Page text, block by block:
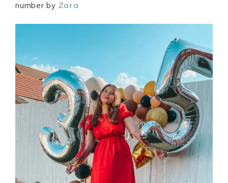
number by Zara